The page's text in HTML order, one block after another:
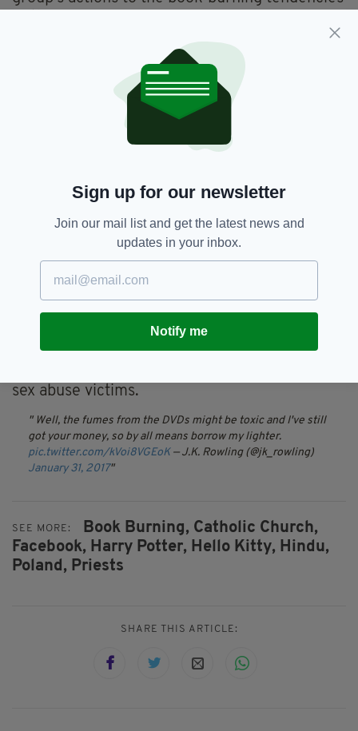
One wrote: "I'd like to believe this is a joke...
Seriously? Are people burning fantasy
literature in the 21st century in some kind of
Another added: "It's hard for me to believe that
The incident comes as the Roman Catholic
Church in Poland continues to be hit with
clerical child sex abuse allegations akin to
those that have emerged around the world in
recent years.
Last month, the Polish episcopate admitted for
the first time that nearly 400 clergy had
sexually abused children and minors over the
last three decades – reflecting findings
sex abuse victims.
Well, the fumes from the DVDs might be toxic and I've still
got your money, so by all means borrow my lighter.
pic.twitter.com/kVoi8VGEoK — J.K. Rowling (@jk_rowling)
January 31, 2017
SEE MORE: Book Burning, Catholic Church,
Facebook, Harry Potter, Hello Kitty, Hindu,
Poland, Priests
SHARE THIS ARTICLE:
Sign up for our newsletter
Join our mail list and get the latest news and
updates in your inbox.
Notify me